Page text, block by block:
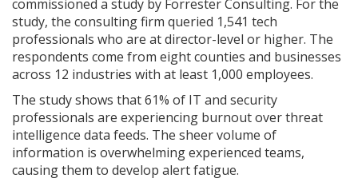
commissioned a study by Forrester Consulting. For the
study, the consulting firm queried 1,541 tech
professionals who are at director-level or higher. The
respondents come from eight counties and businesses
across 12 industries with at least 1,000 employees.
The study shows that 61% of IT and security
professionals are experiencing burnout over threat
intelligence data feeds. The sheer volume of
information is overwhelming experienced teams,
causing them to develop alert fatigue.